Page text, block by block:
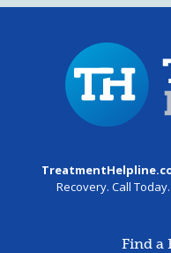
Recovery. Call Today.
Find a